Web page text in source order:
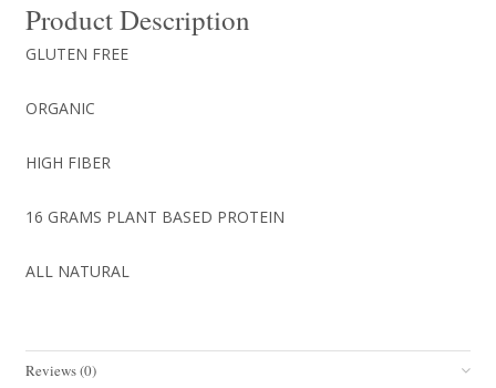
12/box
quantity
Product Description
GLUTEN FREE
ORGANIC
HIGH FIBER
16 GRAMS PLANT BASED PROTEIN
ALL NATURAL
Reviews (0)